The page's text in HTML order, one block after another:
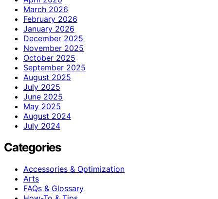
March 2026
February 2026
January 2026
December 2025
November 2025
October 2025
September 2025
August 2025
July 2025
June 2025
May 2025
August 2024
July 2024
Categories
Accessories & Optimization
Arts
FAQs & Glossary